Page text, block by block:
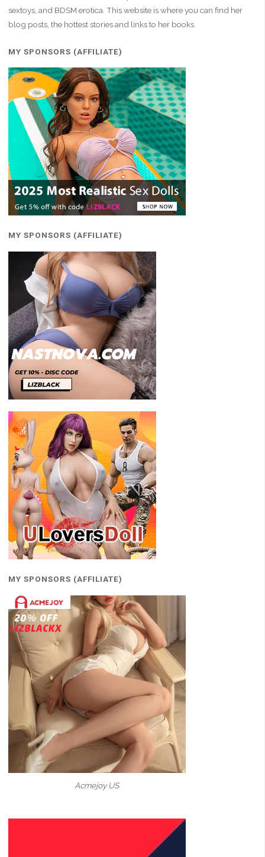
sextoys, and BDSM erotica. This website is where you can find her
blog posts, the hottest stories and links to her books.
MY SPONSORS (AFFILIATE)
MY SPONSORS (AFFILIATE)
MY SPONSORS (AFFILIATE)
Acmejoy US